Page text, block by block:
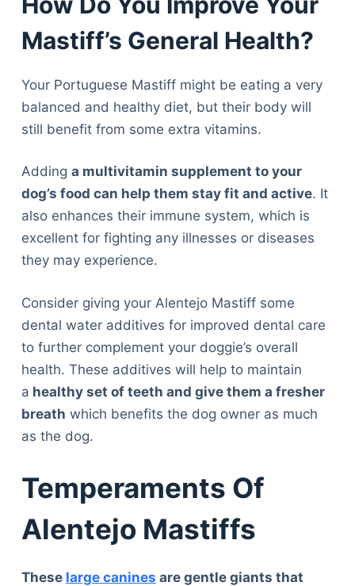
Mastiff’s General Health?
Your Portuguese Mastiff might be eating a very
balanced and healthy diet, but their body will
still benefit from some extra vitamins.
Adding a multivitamin supplement to your
dog’s food can help them stay fit and active. It
also enhances their immune system, which is
excellent for fighting any illnesses or diseases
they may experience.
Consider giving your Alentejo Mastiff some
dental water additives for improved dental care
to further complement your doggie’s overall
health. These additives will help to maintain
a healthy set of teeth and give them a fresher
breath which benefits the dog owner as much
as the dog.
Temperaments Of
Alentejo Mastiffs
These large canines are gentle giants that